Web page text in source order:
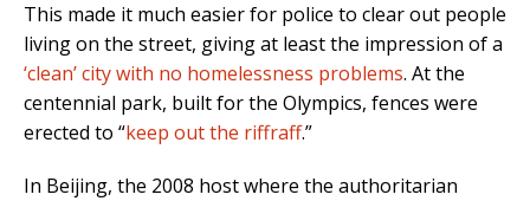
This made it much easier for police to clear out people
living on the street, giving at least the impression of a
‘clean’ city with no homelessness problems. At the
centennial park, built for the Olympics, fences were
erected to “keep out the riffraff.”
In Beijing, the 2008 host where the authoritarian